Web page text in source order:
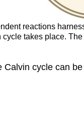
reactions
takes place.
cycle can